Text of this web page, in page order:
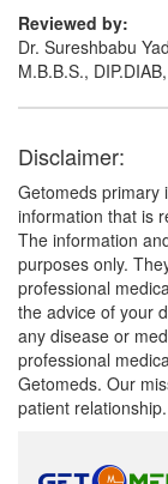
Reviewed by:
Dr. Sureshbabu
M.B.B.S.,
Disclaimer:
Getomeds primary
information that is
The information
purposes only.
professional
the advice of your
any disease or
professional
Getomeds. Our
patient relationship.